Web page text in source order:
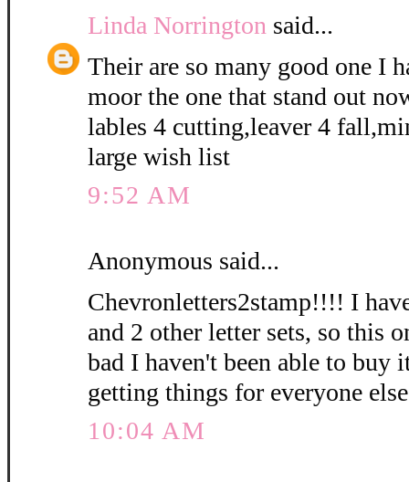
Linda Norrington said...
Their are so many good one I
moor the one that stand out
lables 4 cutting,leaver 4
large wish list
9:52 AM
Anonymous said...
Chevronletters2stamp!!!! I
and 2 other letter sets, so this
bad I haven't been able to buy
getting things for everyone
10:04 AM